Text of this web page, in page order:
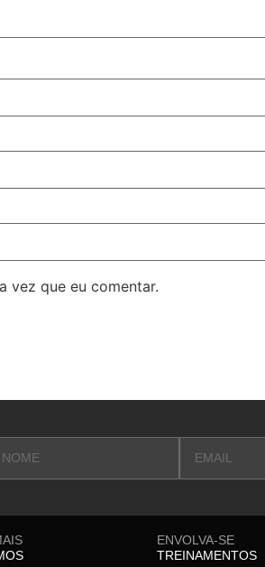
vez que eu comentar.
ENVOLVA-SE
TREINAMENTOS